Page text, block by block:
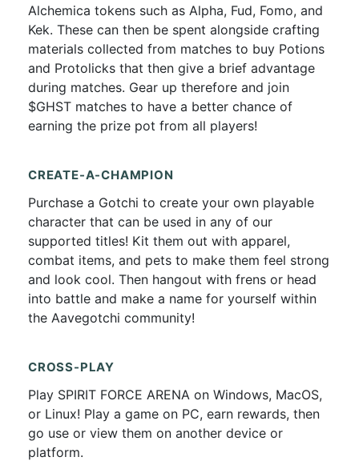
Alchemica tokens such as Alpha, Fud, Fomo, and
Kek. These can then be spent alongside crafting
materials collected from matches to buy Potions
and Protolicks that then give a brief advantage
during matches. Gear up therefore and join
$GHST matches to have a better chance of
earning the prize pot from all players!
CREATE-A-CHAMPION
Purchase a Gotchi to create your own playable
character that can be used in any of our
supported titles! Kit them out with apparel,
combat items, and pets to make them feel strong
and look cool. Then hangout with frens or head
into battle and make a name for yourself within
the Aavegotchi community!
CROSS-PLAY
Play SPIRIT FORCE ARENA on Windows, MacOS,
or Linux! Play a game on PC, earn rewards, then
go use or view them on another device or
platform.